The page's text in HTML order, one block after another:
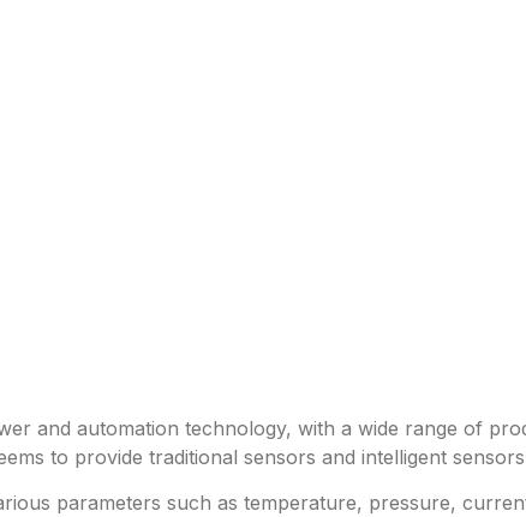
and automation technology, with a wide range of
to provide traditional sensors and intelligent
parameters such as temperature, pressure,